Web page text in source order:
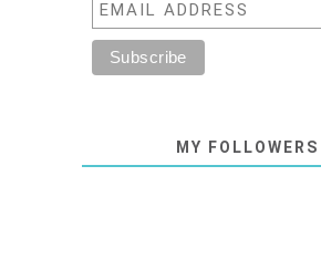
MY FOLLOWERS